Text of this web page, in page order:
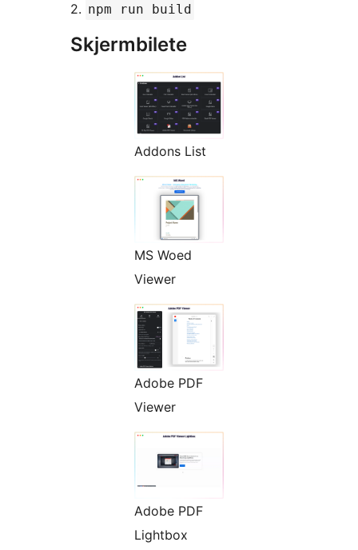
2. npm run build
Skjermbilete
Addons List
MS Woed
Viewer
Adobe PDF
Viewer
Adobe PDF
Lightbox